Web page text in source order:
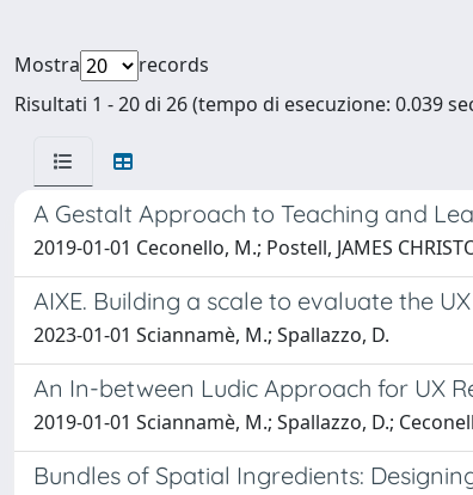
Mostra
records
Risultati 1 - 20 di 26 (tempo di esecuzione: 0.039
A Gestalt Approach to Teaching and
2019-01-01 Ceconello, M.; Postell, JAMES
AIXE. Building a scale to evaluate the
2023-01-01 Sciannamè, M.; Spallazzo, D.
An In-between Ludic Approach for UX
2019-01-01 Sciannamè, M.; Spallazzo, D.;
Bundles of Spatial Ingredients: